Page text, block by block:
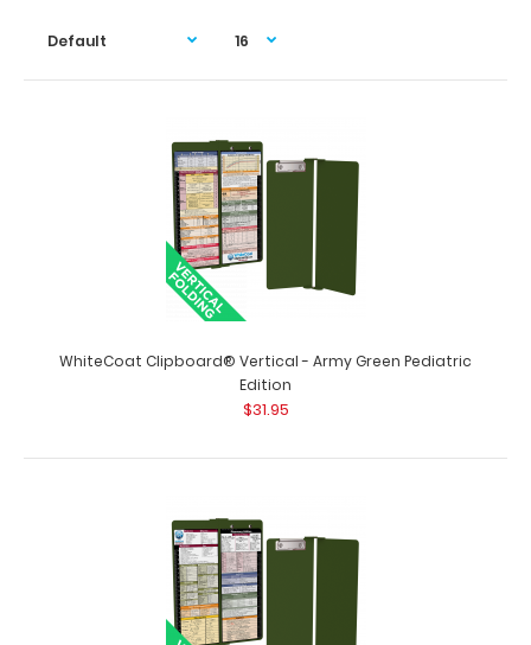
WhiteCoat Clipboard® Vertical - Army Green Pediatric
$31.95
WhiteCoat Clipboard® Vertical - Army Green Pediatric
Edition The original WhiteCoat Cli..
WhiteCoat Clipboard® Vertical - Army Green Pediatric
Edition
$31.95